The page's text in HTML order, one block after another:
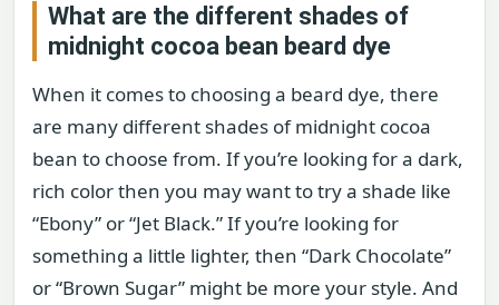
What are the different shades of
midnight cocoa bean beard dye
When it comes to choosing a beard dye, there
are many different shades of midnight cocoa
bean to choose from. If you’re looking for a dark,
rich color then you may want to try a shade like
“Ebony” or “Jet Black.” If you’re looking for
something a little lighter, then “Dark Chocolate”
or “Brown Sugar” might be more your style. And